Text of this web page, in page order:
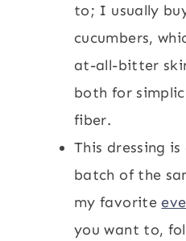
to; I usually
cucumbers,
at-all-bitter
both for
fiber.
This dressing
batch of the
my favorite
you want to,